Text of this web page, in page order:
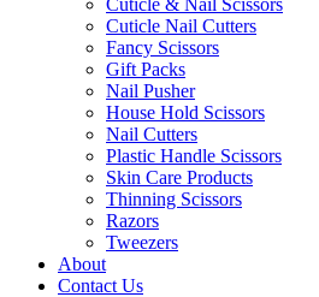
Cuticle & Nail Scissors
Cuticle Nail Cutters
Fancy Scissors
Gift Packs
Nail Pusher
House Hold Scissors
Nail Cutters
Plastic Handle Scissors
Skin Care Products
Thinning Scissors
Razors
Tweezers
About
Contact Us